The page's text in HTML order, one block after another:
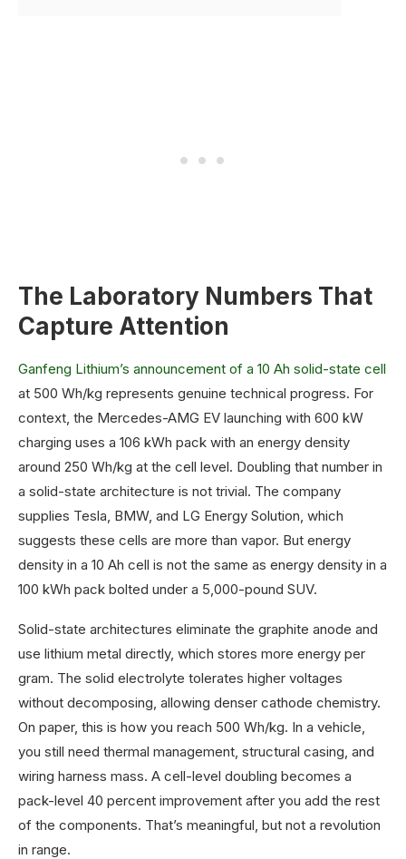
The Laboratory Numbers That
Capture Attention
Ganfeng Lithium’s announcement of a 10 Ah solid-state cell
at 500 Wh/kg represents genuine technical progress. For
context, the Mercedes-AMG EV launching with 600 kW
charging uses a 106 kWh pack with an energy density
around 250 Wh/kg at the cell level. Doubling that number in
a solid-state architecture is not trivial. The company
supplies Tesla, BMW, and LG Energy Solution, which
suggests these cells are more than vapor. But energy
density in a 10 Ah cell is not the same as energy density in a
100 kWh pack bolted under a 5,000-pound SUV.
Solid-state architectures eliminate the graphite anode and
use lithium metal directly, which stores more energy per
gram. The solid electrolyte tolerates higher voltages
without decomposing, allowing denser cathode chemistry.
On paper, this is how you reach 500 Wh/kg. In a vehicle,
you still need thermal management, structural casing, and
wiring harness mass. A cell-level doubling becomes a
pack-level 40 percent improvement after you add the rest
of the components. That’s meaningful, but not a revolution
in range.